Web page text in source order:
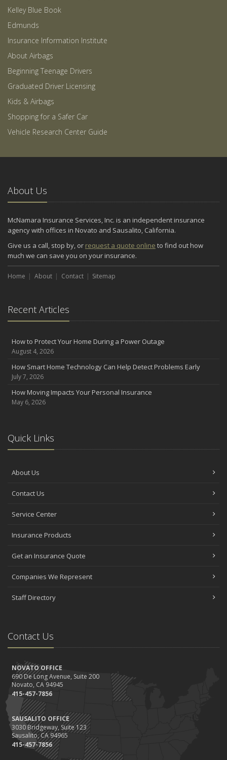
Kelley Blue Book
Edmunds
Insurance Information Institute
About Airbags
Beginning Teenage Drivers
Graduated Driver Licensing
Kids & Airbags
Shopping for a Safer Car
Vehicle Research Center Guide
About Us
McNamara Insurance Services, Inc. is an independent insurance
agency with offices in Novato and Sausalito, California.
Give us a call, stop by, or request a quote online to find out how
much we can save you on your insurance.
Home About Contact Sitemap
Recent Articles
How to Protect Your Home During a Power Outage
August 4, 2026
How Smart Home Technology Can Help Detect Problems Early
July 7, 2026
How Moving Impacts Your Personal Insurance
May 6, 2026
Quick Links
About Us
Contact Us
Service Center
Insurance Products
Get an Insurance Quote
Companies We Represent
Staff Directory
Contact Us
NOVATO OFFICE
690 De Long Avenue, Suite 200
Novato, CA 94945
415-457-7856
SAUSALITO OFFICE
3030 Bridgeway, Suite 123
Sausalito, CA 94965
415-457-7856